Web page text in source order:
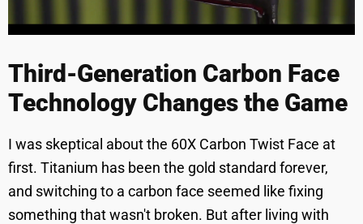
Third-Generation Carbon Face
Technology Changes the Game
I was skeptical about the 60X Carbon Twist Face at
first. Titanium has been the gold standard forever,
and switching to a carbon face seemed like fixing
something that wasn't broken. But after living with